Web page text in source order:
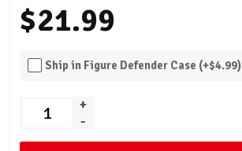
$21.99
Ship in Figure Defender Case (+$4.99)
+
-